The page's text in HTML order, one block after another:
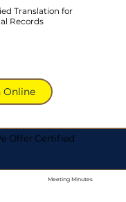
Online
Translation for
Records
Offer Certified
Meeting Minutes